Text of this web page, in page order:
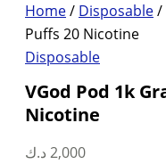
Home/ Disposable/
Puffs 20 Nicotine
Disposable
VGod Pod 1k
Nicotine
2,000 د.ك